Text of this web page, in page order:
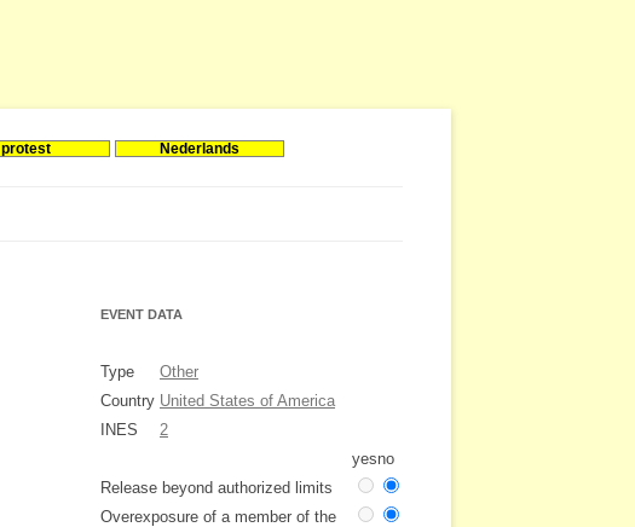
protest Nederlands
EVENT DATA
Type
Other
Country United States of America
INES
2
yesno
Release beyond authorized limits
Overexposure of a member of the